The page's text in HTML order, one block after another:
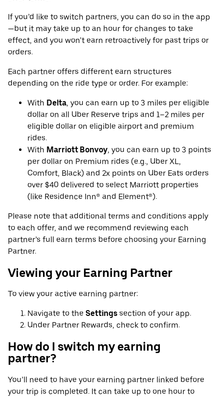
If you’d like to switch partners, you can do so in the app
—but it may take up to an hour for changes to take
effect, and you won’t earn retroactively for past trips or
orders.
Each partner offers different earn structures
depending on the ride type or order. For example:
With Delta, you can earn up to 3 miles per eligible
dollar on all Uber Reserve trips and 1–2 miles per
eligible dollar on eligible airport and premium
rides.
With Marriott Bonvoy, you can earn up to 3 points
per dollar on Premium rides (e.g., Uber XL,
Comfort, Black) and 2x points on Uber Eats orders
over $40 delivered to select Marriott properties
(like Residence Inn® and Element®).
Please note that additional terms and conditions apply
to each offer, and we recommend reviewing each
partner’s full earn terms before choosing your Earning
Partner.
Viewing your Earning Partner
To view your active earning partner:
Navigate to the Settings section of your app.
Under Partner Rewards, check to confirm.
How do I switch my earning
partner?
You’ll need to have your earning partner linked before
your trip is completed. It can take up to one hour to